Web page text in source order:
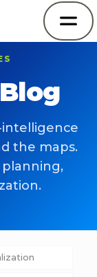
intelligence
the maps.